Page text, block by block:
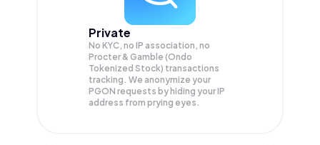
Private
No KYC, no IP association, no
Procter & Gamble (Ondo
Tokenized Stock) transactions
tracking. We anonymize your
PGON requests by hiding your IP
address from prying eyes.